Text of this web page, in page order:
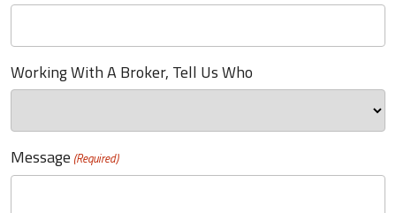
Working With A Broker, Tell Us Who
Message (Required)